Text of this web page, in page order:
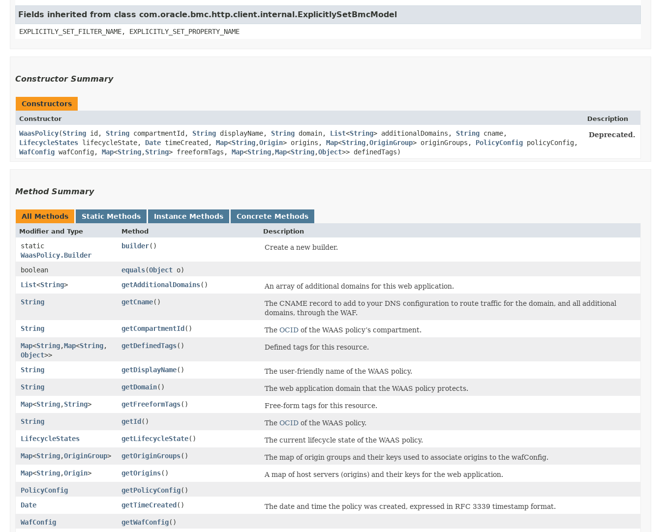
Fields inherited from class com.oracle.bmc.http.client.internal.ExplicitlySetBmcModel
EXPLICITLY_SET_FILTER_NAME, EXPLICITLY_SET_PROPERTY_NAME
Constructor Summary
Constructors
Constructor Description
WaasPolicy​(String id, String compartmentId, String displayName, String domain, List<String> additionalDomains, String cname,
LifecycleStates lifecycleState, Date timeCreated, Map<String,​Origin> origins, Map<String,​OriginGroup> originGroups, PolicyConfig policyConfig,
WafConfig wafConfig, Map<String,​String> freeformTags, Map<String,​Map<String,​Object>> definedTags)
Deprecated.
Method Summary
All Methods Static Methods Instance Methods Concrete Methods
Modifier and Type Method Description
static
WaasPolicy.Builder
builder() Create a new builder.
boolean equals​(Object o)
List<String> getAdditionalDomains()
An array of additional domains for this web application.
String
getCname()
The CNAME record to add to your DNS configuration to route traffic for the domain, and all additional
domains, through the WAF.
String
getCompartmentId() The OCID of the WAAS policy’s compartment.
Map<String,​Map<String,​
Object>>
getDefinedTags() Defined tags for this resource.
String getDisplayName()
The user-friendly name of the WAAS policy.
String
getDomain()
The web application domain that the WAAS policy protects.
Map<String,​String> getFreeformTags()
Free-form tags for this resource.
String
getId() The OCID of the WAAS policy.
LifecycleStates
getLifecycleState()
The current lifecycle state of the WAAS policy.
Map<String,​OriginGroup> getOriginGroups()
The map of origin groups and their keys used to associate origins to the wafConfig.
Map<String,​Origin> getOrigins()
A map of host servers (origins) and their keys for the web application.
PolicyConfig
getPolicyConfig()
Date
getTimeCreated()
The date and time the policy was created, expressed in RFC 3339 timestamp format.
WafConfig
getWafConfig()